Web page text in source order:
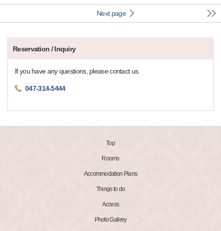
Next page
Reservation / Inquiry
If you have any questions, please contact us.
047-314-5444
Top
Rooms
Accommodation Plans
Things to do
Access
Photo Gallery